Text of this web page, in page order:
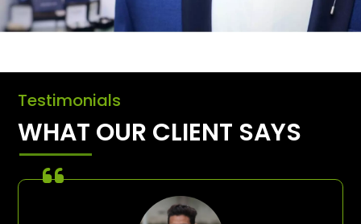
Testimonials
WHAT OUR CLIENT SAYS